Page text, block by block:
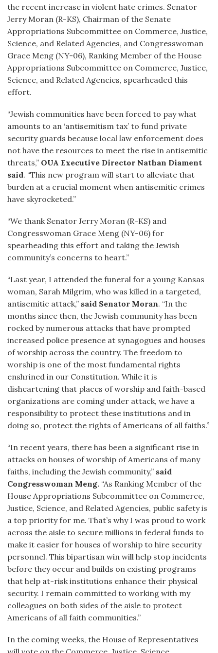
the recent increase in violent hate crimes. Senator
Jerry Moran (R-KS), Chairman of the Senate
Appropriations Subcommittee on Commerce, Justice,
Science, and Related Agencies, and Congresswoman
Grace Meng (NY-06), Ranking Member of the House
Appropriations Subcommittee on Commerce, Justice,
Science, and Related Agencies, spearheaded this
effort.
“Jewish communities have been forced to pay what
amounts to an ‘antisemitism tax’ to fund private
security guards because local law enforcement does
not have the resources to meet the rise in antisemitic
threats,” OUA Executive Director Nathan Diament
said. “This new program will start to alleviate that
burden at a crucial moment when antisemitic crimes
have skyrocketed.”
“We thank Senator Jerry Moran (R-KS) and
Congresswoman Grace Meng (NY-06) for
spearheading this effort and taking the Jewish
community’s concerns to heart.”
“Last year, I attended the funeral for a young Kansas
woman, Sarah Milgrim, who was killed in a targeted,
antisemitic attack,” said Senator Moran. “In the
months since then, the Jewish community has been
rocked by numerous attacks that have prompted
increased police presence at synagogues and houses
of worship across the country. The freedom to
worship is one of the most fundamental rights
enshrined in our Constitution. While it is
disheartening that places of worship and faith-based
organizations are coming under attack, we have a
responsibility to protect these institutions and in
doing so, protect the rights of Americans of all faiths.”
“In recent years, there has been a significant rise in
attacks on houses of worship of Americans of many
faiths, including the Jewish community,” said
Congresswoman Meng. “As Ranking Member of the
House Appropriations Subcommittee on Commerce,
Justice, Science, and Related Agencies, public safety is
a top priority for me. That’s why I was proud to work
across the aisle to secure millions in federal funds to
make it easier for houses of worship to hire security
personnel. This bipartisan win will help stop incidents
before they occur and builds on existing programs
that help at-risk institutions enhance their physical
security. I remain committed to working with my
colleagues on both sides of the aisle to protect
Americans of all faith communities.”
In the coming weeks, the House of Representatives